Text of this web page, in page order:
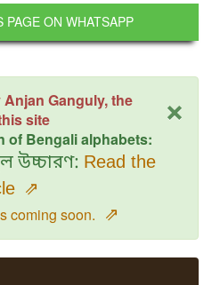
PAGE ON WHATSAPP
×
Ganguly, the
site
of Bengali alphabets:
উচ্চারণ: Read the
⇗
coming soon. ⇗